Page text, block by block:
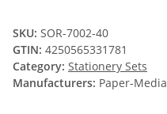
SKU: SOR-7002-40
GTIN: 4250565331781
Category: Stationery Sets
Manufacturers: Paper-Media